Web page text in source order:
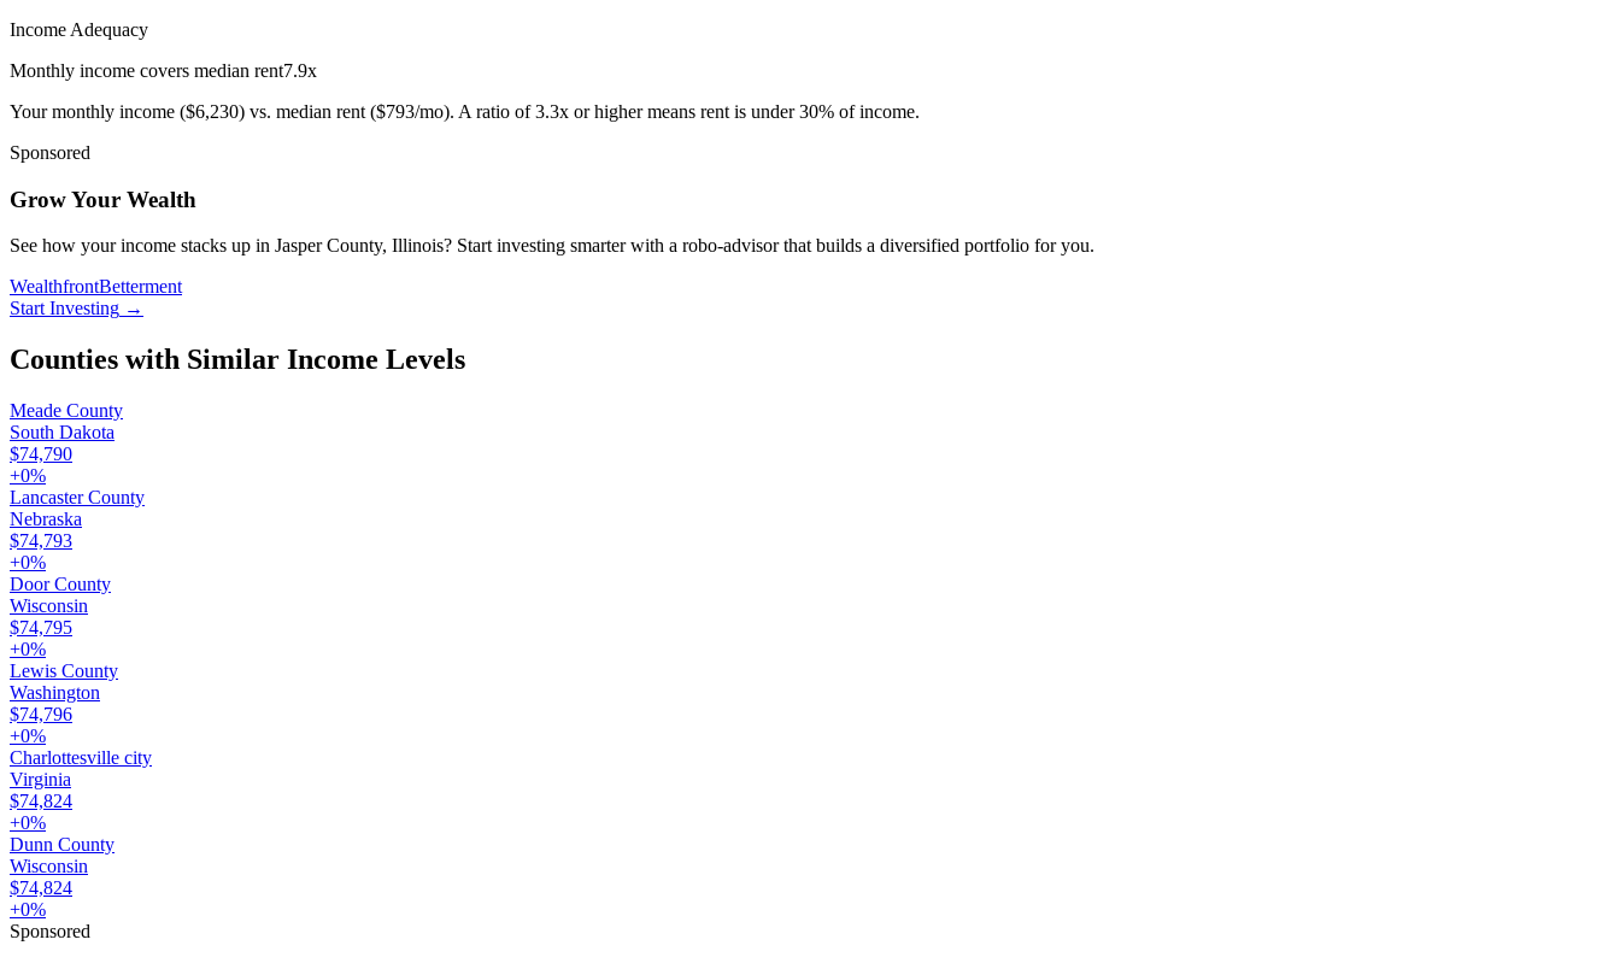
Income Adequacy
Monthly income covers median rent7.9x
Your monthly income ($6,230) vs. median rent ($793/mo). A ratio of 3.3x or higher means rent is under 30% of income.
Sponsored
Grow Your Wealth
See how your income stacks up in Jasper County, Illinois? Start investing smarter with a robo-advisor that builds a diversified portfolio for you.
WealthfrontBetterment
Start Investing →
Counties with Similar Income Levels
Meade County
South Dakota
$74,790
+0%
Lancaster County
Nebraska
$74,793
+0%
Door County
Wisconsin
$74,795
+0%
Lewis County
Washington
$74,796
+0%
Charlottesville city
Virginia
$74,824
+0%
Dunn County
Wisconsin
$74,824
+0%
Sponsored